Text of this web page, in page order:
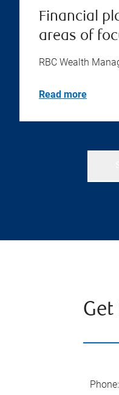
Financial
areas of
RBC Wealth
Read more
Phone: